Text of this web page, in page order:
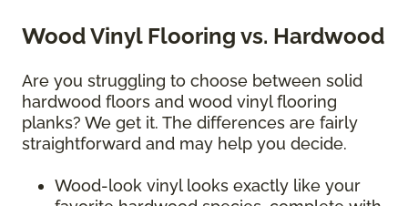
Wood Vinyl Flooring vs. Hardwood
Are you struggling to choose between solid
hardwood floors and wood vinyl flooring
planks? We get it. The differences are fairly
straightforward and may help you decide.
Wood-look vinyl looks exactly like your